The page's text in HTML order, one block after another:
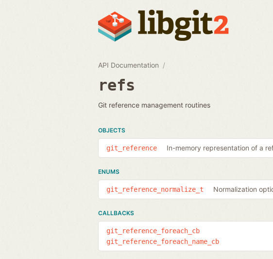
API Documentation
refs
Git reference management routines
OBJECTS
git_reference In-memory representation of a
ENUMS
git_reference_normalize_t Normalization
CALLBACKS
git_reference_foreach_cb
git_reference_foreach_name_cb